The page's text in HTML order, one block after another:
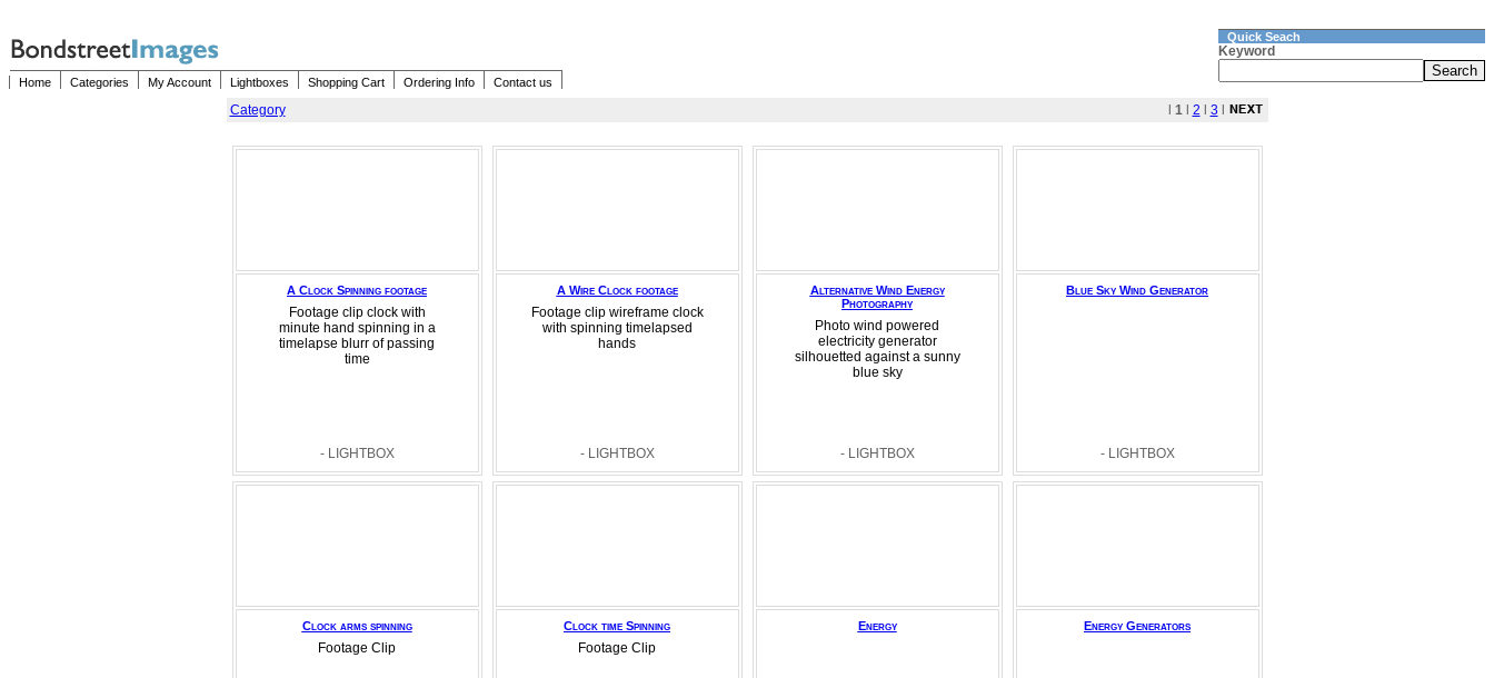
Home Categories My Account Lightboxes Shopping Cart Ordering Info Contact us
Quick Seach
Keyword
Category 1 2 3
A Clock Spinning footage
Footage clip clock with
minute hand spinning in a
timelapse blurr of passing
time
- LIGHTBOX
A Wire Clock footage
Footage clip wireframe clock
with spinning timelapsed
hands
- LIGHTBOX
Alternative Wind Energy
Photography
Photo wind powered
electricity generator
silhouetted against a sunny
blue sky
- LIGHTBOX
Blue Sky Wind Generator
- LIGHTBOX
Clock arms spinning
Footage Clip
Clock time Spinning
Footage Clip
Energy Energy Generators